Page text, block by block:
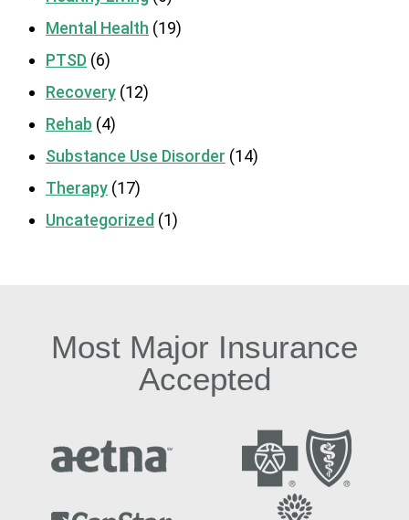
Mental Health (19)
PTSD (6)
Recovery (12)
Rehab (4)
Substance Use Disorder (14)
Therapy (17)
Uncategorized (1)
Most Major Insurance
Accepted